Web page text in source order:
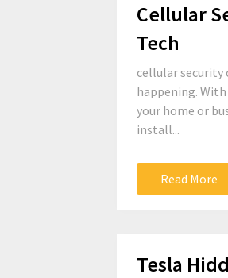
Cellular
Tech
cellular security
happening.
your home or
install...
Read More
Tesla